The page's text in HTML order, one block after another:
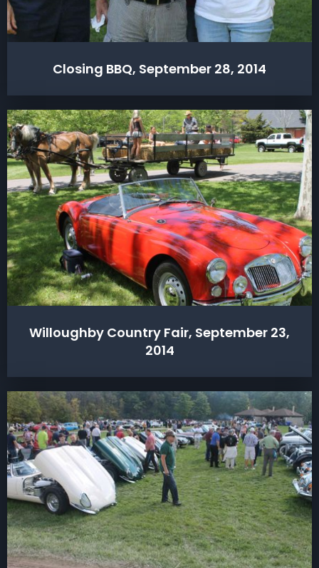
Closing BBQ, September 28, 2014
Willoughby Country Fair, September 23,
2014